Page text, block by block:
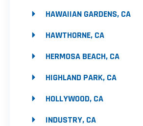
HAWAIIAN GARDENS, CA
HAWTHORNE, CA
HERMOSA BEACH, CA
HIGHLAND PARK, CA
HOLLYWOOD, CA
INDUSTRY, CA